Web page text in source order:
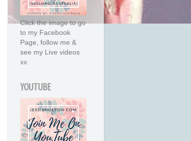
Click the image to go
to my Facebook
Page, follow me &
see my Live videos
xx
YOUTUBE